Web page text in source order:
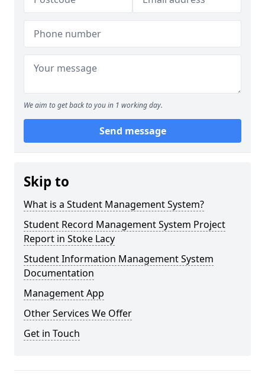
We aim to get back to you in 1 working day.
Send message
Skip to
What is a Student Management System?
Student Record Management System Project
Report in Stoke Lacy
Student Information Management System
Documentation
Management App
Other Services We Offer
Get in Touch